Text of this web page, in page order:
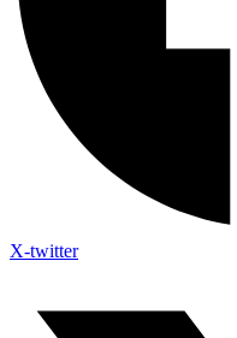
X-twitter